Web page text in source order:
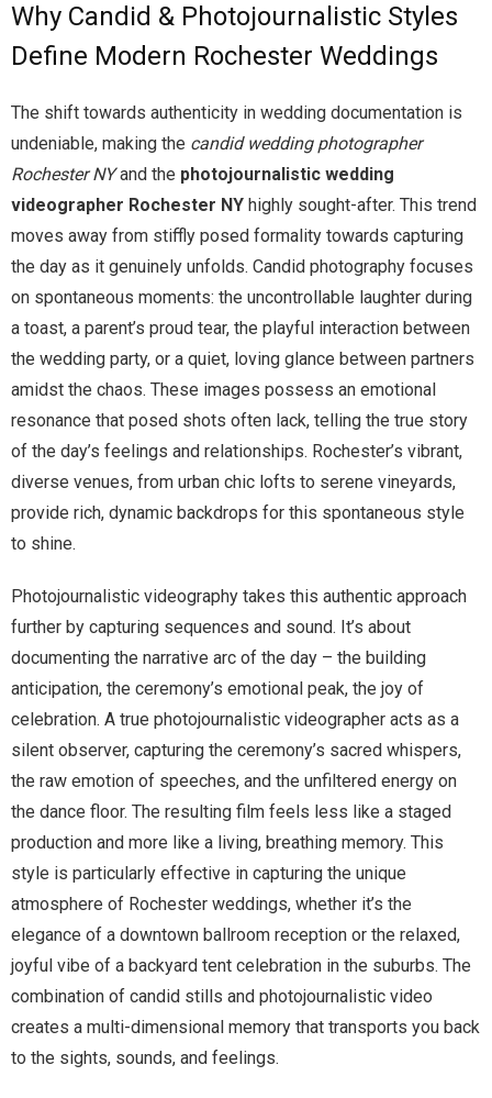
Why Candid & Photojournalistic Styles
Define Modern Rochester Weddings
The shift towards authenticity in wedding documentation is
undeniable, making the candid wedding photographer
Rochester NYand the photojournalistic wedding
videographer Rochester NY highly sought-after. This trend
moves away from stiffly posed formality towards capturing
the day as it genuinely unfolds. Candid photography focuses
on spontaneous moments: the uncontrollable laughter during
a toast, a parent’s proud tear, the playful interaction between
the wedding party, or a quiet, loving glance between partners
amidst the chaos. These images possess an emotional
resonance that posed shots often lack, telling the true story
of the day’s feelings and relationships. Rochester’s vibrant,
diverse venues, from urban chic lofts to serene vineyards,
provide rich, dynamic backdrops for this spontaneous style
to shine.
Photojournalistic videography takes this authentic approach
further by capturing sequences and sound. It’s about
documenting the narrative arc of the day – the building
anticipation, the ceremony’s emotional peak, the joy of
celebration. A true photojournalistic videographer acts as a
silent observer, capturing the ceremony’s sacred whispers,
the raw emotion of speeches, and the unfiltered energy on
the dance floor. The resulting film feels less like a staged
production and more like a living, breathing memory. This
style is particularly effective in capturing the unique
atmosphere of Rochester weddings, whether it’s the
elegance of a downtown ballroom reception or the relaxed,
joyful vibe of a backyard tent celebration in the suburbs. The
combination of candid stills and photojournalistic video
creates a multi-dimensional memory that transports you back
to the sights, sounds, and feelings.